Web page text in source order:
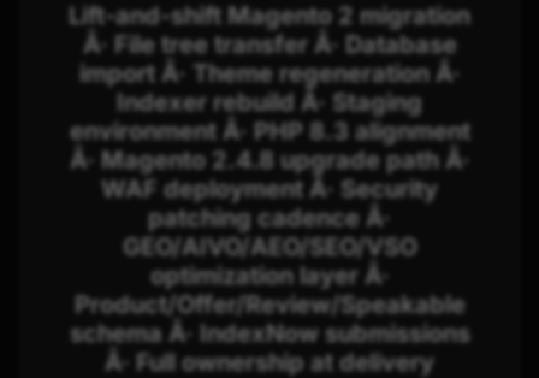
Lift-and-shift Magento 2 migration
Â· File tree transfer Â· Database
import Â· Theme regeneration Â·
Indexer rebuild Â· Staging
environment Â· PHP 8.3 alignment
Â· Magento 2.4.8 upgrade path Â·
WAF deployment Â· Security
patching cadence Â·
GEO/AIVO/AEO/SEO/VSO
optimization layer Â·
Product/Offer/Review/Speakable
schema Â· IndexNow submissions
Â· Full ownership at delivery